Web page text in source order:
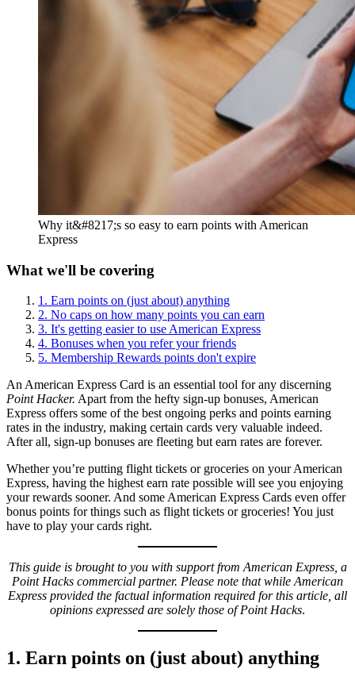
Why it&#8217;s so easy to earn points with American
Express
What we'll be covering
1. Earn points on (just about) anything
2. No caps on how many points you can earn
3. It's getting easier to use American Express
4. Bonuses when you refer your friends
5. Membership Rewards points don't expire
An American Express Card is an essential tool for any discerning
Point Hacker. Apart from the hefty sign-up bonuses, American
Express offers some of the best ongoing perks and points earning
rates in the industry, making certain cards very valuable indeed.
After all, sign-up bonuses are fleeting but earn rates are forever.
Whether you’re putting flight tickets or groceries on your American
Express, having the highest earn rate possible will see you enjoying
your rewards sooner. And some American Express Cards even offer
bonus points for things such as flight tickets or groceries! You just
have to play your cards right.
This guide is brought to you with support from American Express, a
Point Hacks commercial partner. Please note that while American
Express provided the factual information required for this article, all
opinions expressed are solely those of Point Hacks.
1. Earn points on (just about) anything